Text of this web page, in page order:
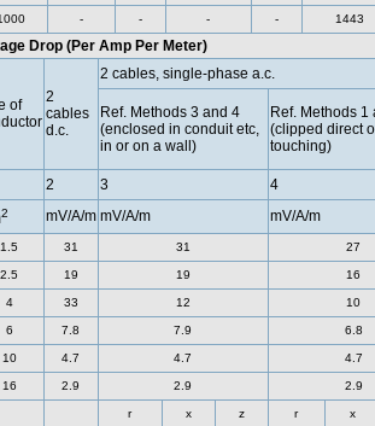
- - - - 1443
Drop (Per Amp Per Meter)
of
2
cables
d.c.
2 cables, single-phase a.c.
Ref. Methods 3 and 4
(enclosed in conduit etc,
in or on a wall)
Ref. Methods 1
(clipped direct
touching)
2 3 4
2 mV/A/m mV/A/m mV/A/m
1.5 31 31 27
2.5 19 19 16
4 33 12 10
6 7.8 7.9 6.8
10 4.7 4.7 4.7
16 2.9 2.9 2.9
r x z r x